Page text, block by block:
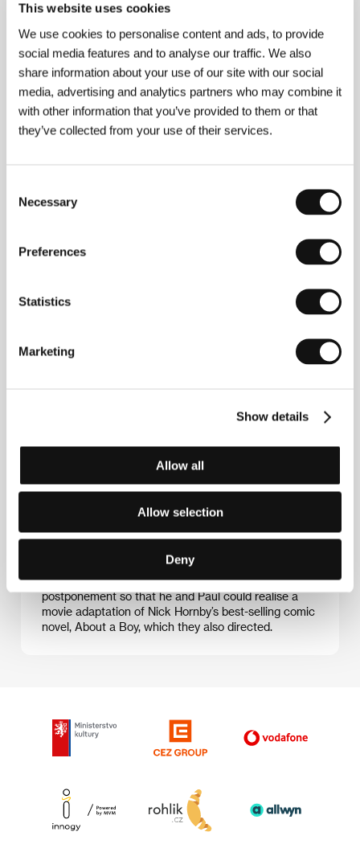
This website uses cookies
We use cookies to personalise content and ads, to provide
social media features and to analyse our traffic. We also
share information about your use of our site with our social
media, advertising and analytics partners who may combine it
with other information that you’ve provided to them or that
they’ve collected from your use of their services.
Selection
Necessary
Preferences
Statistics
Marketing
Show details
Allow all
Allow selection
Deny
Weitz, Paul Weitz, Peter Hedges podle
románu/based on the novel by Nick Hornby/ Dir. of
Remi Adefarasin
Damon
Gough/ EditorNick Moore/ ProducerTim Bevan,
Robert De Niro, Brad Epstain, Jane Rosenthal, Eric
Fellner/ ProductionUniversal/ CastHugh Grant,
Toni Collette, Rachel Weisz, Isabel Brook, Sharon
Small, Nicholas Hoult, Victoria Smurfit, Madison
Cook, Jordan Cook, Nicholas Hutchison
About the director
Paul Kohner, was a well-known agent who
Bergman. Their mother, Susan Kohner, was
nominated for an Academy Award, and their father,
John Weitz, is a fashion designer with literary
ambitions. Paul studied film at Wesleyan University
and debuted as a director with the successful
American Pie (1999). Chris graduated from
Cambridge in English literature. He then worked as a
screenplay for AntZ (1999). But after deciding on a
diplomatic career he requested a year’s
postponement so that he and Paul could realise a
movie adaptation of Nick Hornby’s best-selling comic
novel, About a Boy, which they also directed.